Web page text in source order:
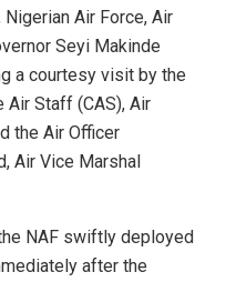
Air Force, Air
Seyi Makinde
a courtesy visit by the
Staff (CAS), Air
the Air Officer
Air Vice Marshal
NAF swiftly deployed
after the